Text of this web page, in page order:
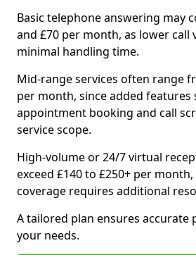
Basic telephone answering may
and £70 per month, as lower call
minimal handling time.
Mid-range services often range
per month, since added features
appointment booking and call
service scope.
High-volume or 24/7 virtual
exceed £140 to £250+ per
coverage requires additional
A tailored plan ensures accurate
your needs.